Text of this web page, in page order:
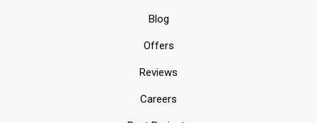
Blog
Offers
Reviews
Careers